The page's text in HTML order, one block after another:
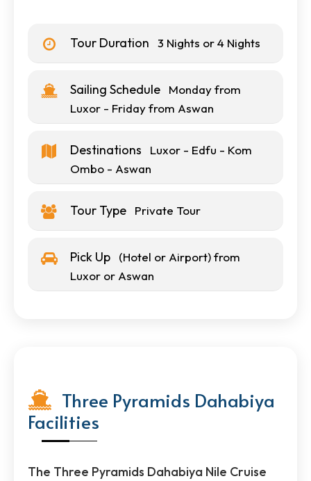
Tour Duration 3 Nights or 4 Nights
Sailing Schedule
Monday from
Luxor - Friday from Aswan
Destinations
Luxor - Edfu - Kom
Ombo - Aswan
Tour Type Private Tour
Pick Up
(Hotel or Airport) from
Luxor or Aswan
Three Pyramids Dahabiya
Facilities
The Three Pyramids Dahabiya Nile Cruise